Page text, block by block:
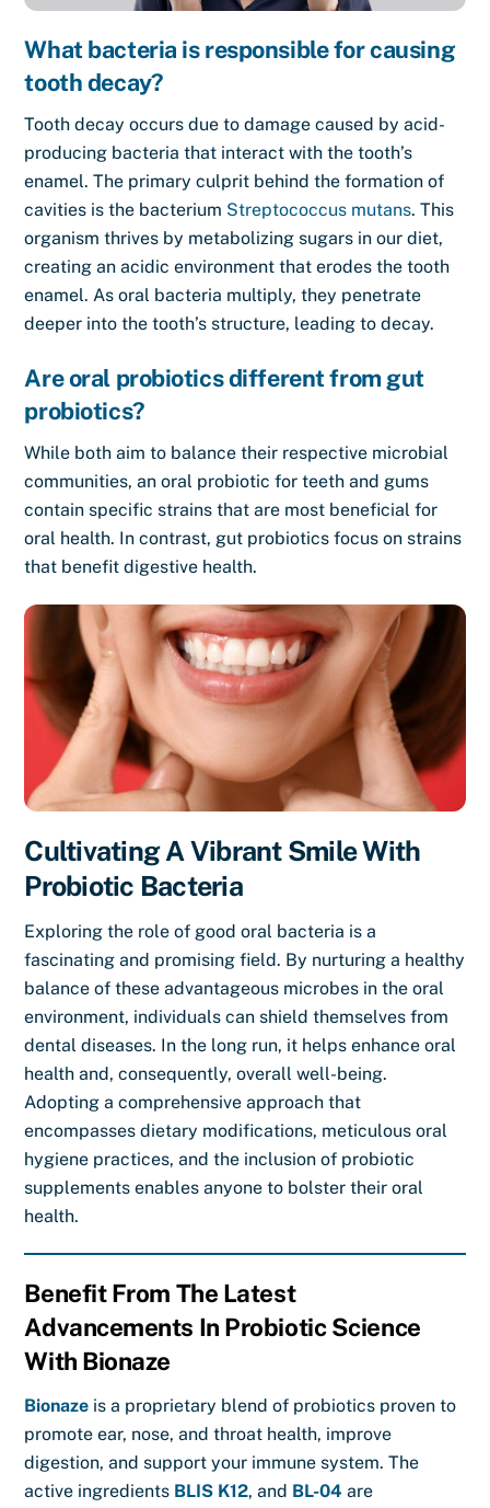
What bacteria is responsible for causing
tooth decay?
Tooth decay occurs due to damage caused by acid-
producing bacteria that interact with the tooth’s
enamel. The primary culprit behind the formation of
cavities is the bacterium Streptococcus mutans. This
organism thrives by metabolizing sugars in our diet,
creating an acidic environment that erodes the tooth
enamel. As oral bacteria multiply, they penetrate
deeper into the tooth’s structure, leading to decay.
Are oral probiotics different from gut
probiotics?
While both aim to balance their respective microbial
communities, an oral probiotic for teeth and gums
contain specific strains that are most beneficial for
oral health. In contrast, gut probiotics focus on strains
that benefit digestive health.
Cultivating A Vibrant Smile With
Probiotic Bacteria
Exploring the role of good oral bacteria is a
fascinating and promising field. By nurturing a healthy
balance of these advantageous microbes in the oral
environment, individuals can shield themselves from
dental diseases. In the long run, it helps enhance oral
health and, consequently, overall well-being.
Adopting a comprehensive approach that
encompasses dietary modifications, meticulous oral
hygiene practices, and the inclusion of probiotic
supplements enables anyone to bolster their oral
health.
Benefit From The Latest
Advancements In Probiotic Science
With Bionaze
Bionaze is a proprietary blend of probiotics proven to
promote ear, nose, and throat health, improve
digestion, and support your immune system. The
active ingredients BLIS K12, and BL-04 are